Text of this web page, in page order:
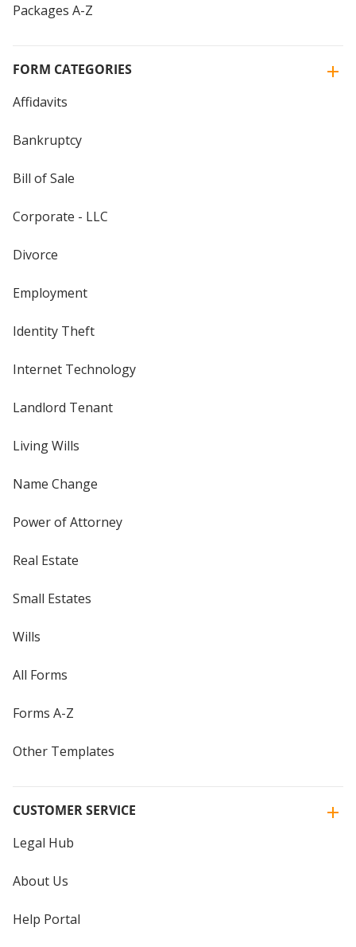
Packages A-Z
FORM CATEGORIES
Affidavits
Bankruptcy
Bill of Sale
Corporate - LLC
Divorce
Employment
Identity Theft
Internet Technology
Landlord Tenant
Living Wills
Name Change
Power of Attorney
Real Estate
Small Estates
Wills
All Forms
Forms A-Z
Other Templates
CUSTOMER SERVICE
Legal Hub
About Us
Help Portal